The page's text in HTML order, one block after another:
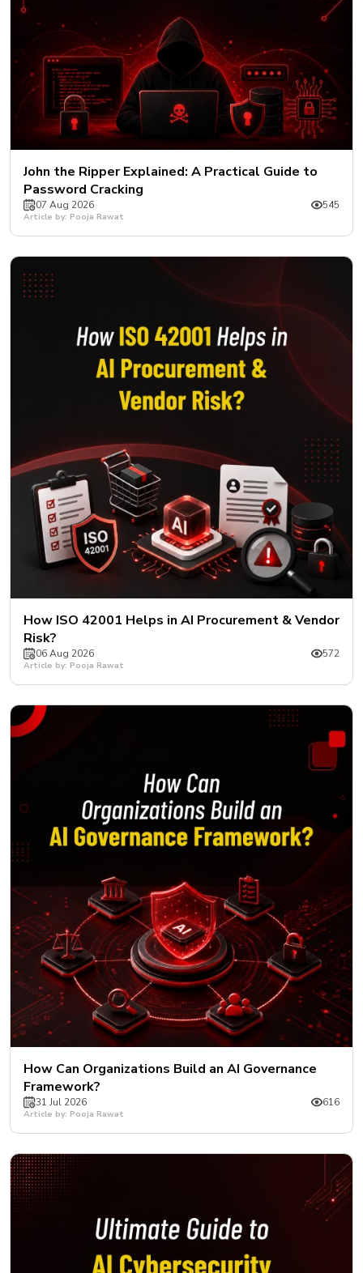
John the Ripper Explained: A Practical Guide to
Password Cracking
07 Aug 2026 545
Article by: Pooja Rawat
How ISO 42001 Helps in AI Procurement & Vendor
Risk?
06 Aug 2026 572
Article by: Pooja Rawat
How Can Organizations Build an AI Governance
Framework?
31 Jul 2026 616
Article by: Pooja Rawat